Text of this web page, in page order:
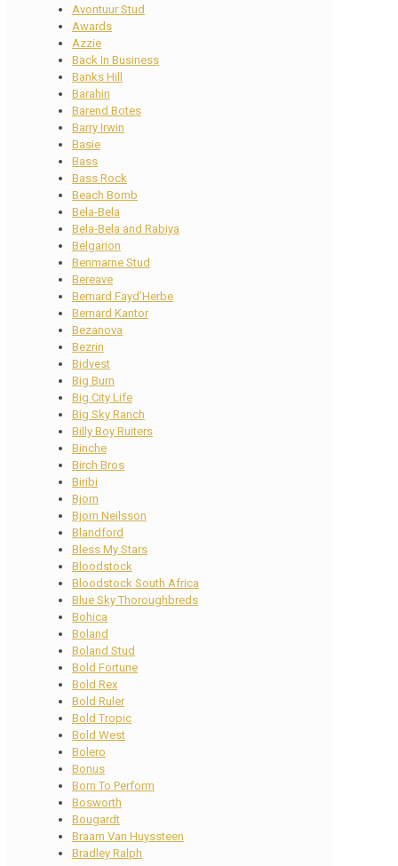
Avontuur Stud
Awards
Azzie
Back In Business
Banks Hill
Barahin
Barend Botes
Barry Irwin
Basie
Bass
Bass Rock
Beach Bomb
Bela-Bela
Bela-Bela and Rabiya
Belgarion
Benmarne Stud
Bereave
Bernard Fayd’Herbe
Bernard Kantor
Bezanova
Bezrin
Bidvest
Big Burn
Big City Life
Big Sky Ranch
Billy Boy Ruiters
Binche
Birch Bros
Biribi
Bjorn
Bjorn Neilsson
Blandford
Bless My Stars
Bloodstock
Bloodstock South Africa
Blue Sky Thoroughbreds
Bohica
Boland
Boland Stud
Bold Fortune
Bold Rex
Bold Ruler
Bold Tropic
Bold West
Bolero
Bonus
Born To Perform
Bosworth
Bougardt
Braam Van Huyssteen
Bradley Ralph